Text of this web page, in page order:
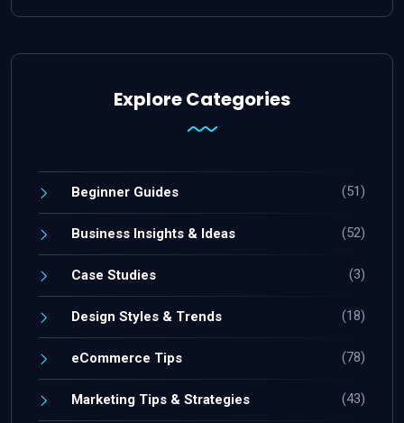
Explore Categories
Beginner Guides (51)
Business Insights & Ideas (52)
Case Studies (3)
Design Styles & Trends (18)
eCommerce Tips (78)
Marketing Tips & Strategies (43)